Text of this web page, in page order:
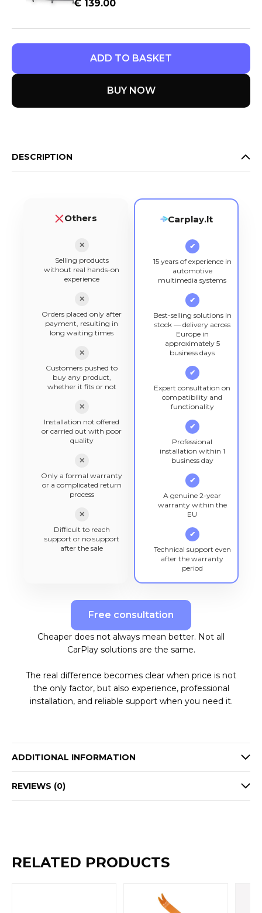
€ 139.00
ADD TO BASKET
BUY NOW
DESCRIPTION
Others
✕
Selling products
without real hands-on
experience
✕
Orders placed only after
payment, resulting in
long waiting times
✕
Customers pushed to
buy any product,
whether it fits or not
✕
Installation not offered
or carried out with poor
quality
✕
Only a formal warranty
or a complicated return
process
✕
Difficult to reach
support or no support
after the sale
Carplay.lt
✔
15 years of experience in
automotive
multimedia systems
✔
Best-selling solutions in
stock — delivery across
Europe in
approximately 5
business days
✔
Expert consultation on
compatibility and
functionality
✔
Professional
installation within 1
business day
✔
A genuine 2-year
warranty within the
EU
✔
Technical support even
after the warranty
period
Free consultation
Cheaper does not always mean better. Not all
CarPlay solutions are the same.
The real difference becomes clear when price is not
the only factor, but also experience, professional
installation, and reliable support when you need it.
ADDITIONAL INFORMATION
REVIEWS (0)
RELATED PRODUCTS